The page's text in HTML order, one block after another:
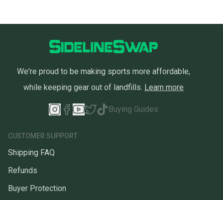
We're proud to be making sports more affordable,
while keeping gear out of landfills. Learn more
Buying Guides
CUSTOMER SUPPORT
Shipping FAQ
Refunds
Buyer Protection